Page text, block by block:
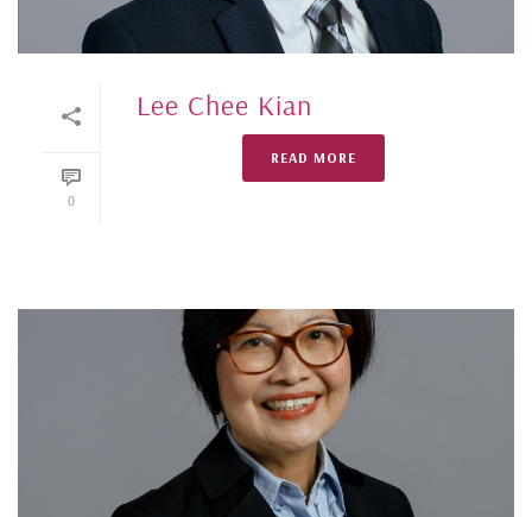
0
Lee Chee Kian
READ MORE